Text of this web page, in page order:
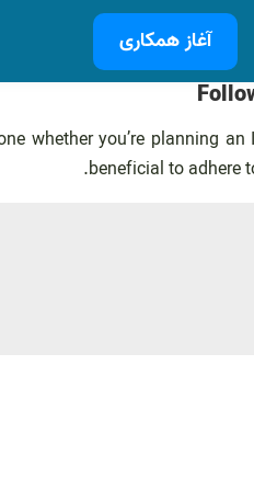
آغاز همکاری
whether you’re planning an
beneficial to adhere